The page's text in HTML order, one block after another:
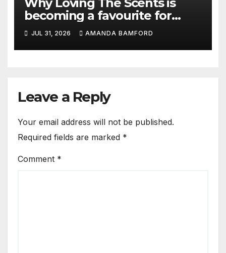
becoming a favourite for
fragrance lovers
JUL 31, 2026 AMANDA BAMFORD
Leave a Reply
Your email address will not be published.
Required fields are marked *
Comment *